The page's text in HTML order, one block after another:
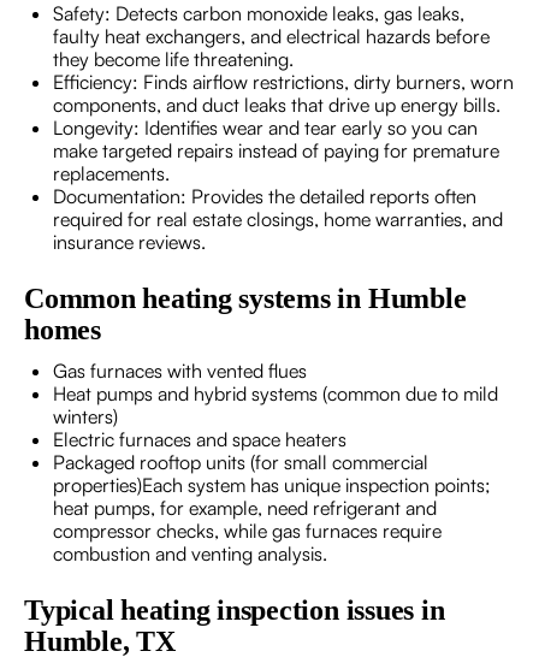
Safety: Detects carbon monoxide leaks, gas leaks,
faulty heat exchangers, and electrical hazards before
they become life threatening.
Efficiency: Finds airflow restrictions, dirty burners, worn
components, and duct leaks that drive up energy bills.
Longevity: Identifies wear and tear early so you can
make targeted repairs instead of paying for premature
replacements.
Documentation: Provides the detailed reports often
required for real estate closings, home warranties, and
insurance reviews.
Common heating systems in Humble
homes
Gas furnaces with vented flues
Heat pumps and hybrid systems (common due to mild
winters)
Electric furnaces and space heaters
Packaged rooftop units (for small commercial
properties)Each system has unique inspection points;
heat pumps, for example, need refrigerant and
compressor checks, while gas furnaces require
combustion and venting analysis.
Typical heating inspection issues in
Humble, TX